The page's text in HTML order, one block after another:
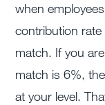
when
contribution rate
match. If you
match is 6%,
at your level.